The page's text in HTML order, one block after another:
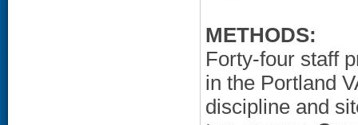
METHODS:
Forty-four staff
in the Portland
discipline and